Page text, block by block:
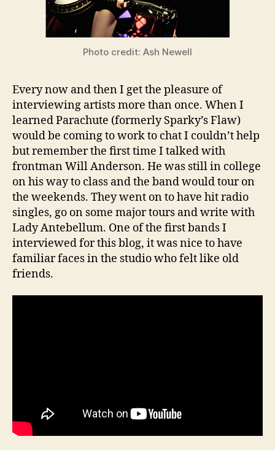
Photo credit: Ash Newell
Every now and then I get the pleasure of
interviewing artists more than once. When I
learned Parachute (formerly Sparky’s Flaw)
would be coming to work to chat I couldn’t help
but remember the first time I talked with
frontman Will Anderson. He was still in college
on his way to class and the band would tour on
the weekends. They went on to have hit radio
singles, go on some major tours and write with
Lady Antebellum. One of the first bands I
interviewed for this blog, it was nice to have
familiar faces in the studio who felt like old
friends.